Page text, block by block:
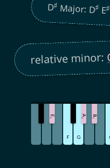
D♯Major: D♯E♯
relative minor:
E
♭
F G
A
♭
B
♭